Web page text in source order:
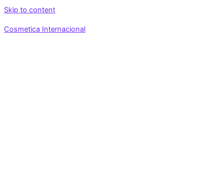
Skip to content
Cosmetica Internacional